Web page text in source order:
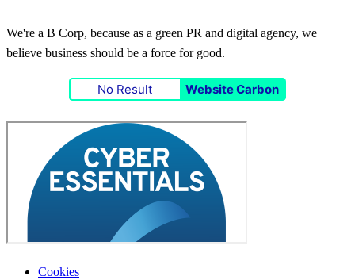
We're a B Corp, because as a green PR and digital agency, we
believe business should be a force for good.
No Result Website Carbon
Cookies